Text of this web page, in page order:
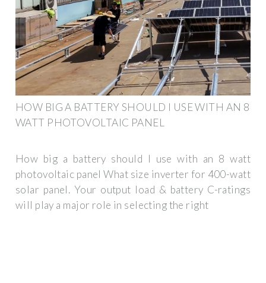
HOW BIG A BATTERY SHOULD I USE WITH AN 8
WATT PHOTOVOLTAIC PANEL
How big a battery should I use with an 8 watt
photovoltaic panel What size inverter for 400-watt
solar panel. Your output load & battery C-ratings
will play a major role in selecting the right